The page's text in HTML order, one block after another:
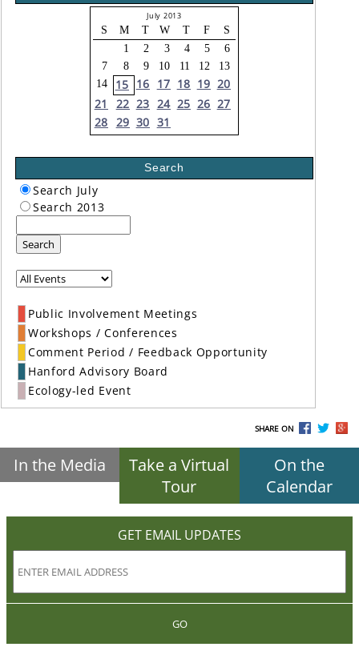
July 2013
S M T W T F
S
1
2 3 4 5
6
7
8 9 10 11 12
13
14
15 16 17 18 19 20
21
22 23 24 25 26 27
28 29 30 31
Search
Search July
Search 2013
Search
Public Involvement Meetings
Workshops / Conferences
Comment Period / Feedback Opportunity
Hanford Advisory Board
Ecology-led Event
SHARE ON
In the Media
Take a Virtual
Tour
On the
Calendar
GET EMAIL UPDATES
GO